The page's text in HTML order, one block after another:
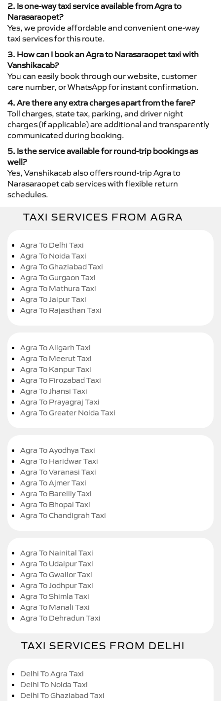
2. Is one-way taxi service available from Agra to
Narasaraopet?
Yes, we provide affordable and convenient one-way
taxi services for this route.
3. How can I book an Agra to Narasaraopet taxi with
Vanshikacab?
You can easily book through our website, customer
care number, or WhatsApp for instant confirmation.
4. Are there any extra charges apart from the fare?
Toll charges, state tax, parking, and driver night
charges (if applicable) are additional and transparently
communicated during booking.
5. Is the service available for round-trip bookings as
well?
Yes, Vanshikacab also offers round-trip Agra to
Narasaraopet cab services with flexible return
schedules.
TAXI SERVICES FROM AGRA
Agra To Delhi Taxi
Agra To Noida Taxi
Agra To Ghaziabad Taxi
Agra To Gurgaon Taxi
Agra To Mathura Taxi
Agra To Jaipur Taxi
Agra To Rajasthan Taxi
Agra To Aligarh Taxi
Agra To Meerut Taxi
Agra To Kanpur Taxi
Agra To Firozabad Taxi
Agra To Jhansi Taxi
Agra To Prayagraj Taxi
Agra To Greater Noida Taxi
Agra To Ayodhya Taxi
Agra To Haridwar Taxi
Agra To Varanasi Taxi
Agra To Ajmer Taxi
Agra To Bareilly Taxi
Agra To Bhopal Taxi
Agra To Chandigrah Taxi
Agra To Nainital Taxi
Agra To Udaipur Taxi
Agra To Gwalior Taxi
Agra To Jodhpur Taxi
Agra To Shimla Taxi
Agra To Manali Taxi
Agra To Dehradun Taxi
TAXI SERVICES FROM DELHI
Delhi To Agra Taxi
Delhi To Noida Taxi
Delhi To Ghaziabad Taxi